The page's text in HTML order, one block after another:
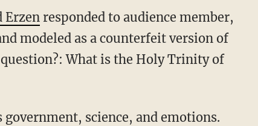
Erzenresponded to audience member,
modeled as a counterfeit version of
What is the Holy Trinity of